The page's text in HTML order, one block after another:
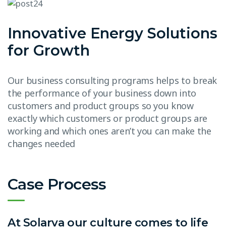
Innovative Energy Solutions
for Growth
Our business consulting programs helps to break
the performance of your business down into
customers and product groups so you know
exactly which customers or product groups are
working and which ones aren’t you can make the
changes needed
Case Process
At Solarva our culture comes to life